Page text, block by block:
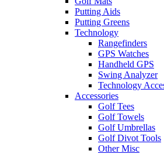
Putting Aids
Putting Greens
Technology
Rangefinders
GPS Watches
Handheld GPS
Swing Analyzer
Technology
Accessories
Golf Tees
Golf Towels
Golf Umbrellas
Golf Divot Tools
Other Misc